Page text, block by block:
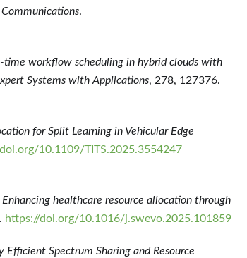
.
time workflow scheduling in hybrid clouds with
Systems with Applications, 278, 127376.
for Split Learning in Vehicular Edge
10.1109/TITS.2025.3554247
Enhancing healthcare resource allocation through
https://doi.org/10.1016/j.swevo.2025.101859
Efficient Spectrum Sharing and Resource